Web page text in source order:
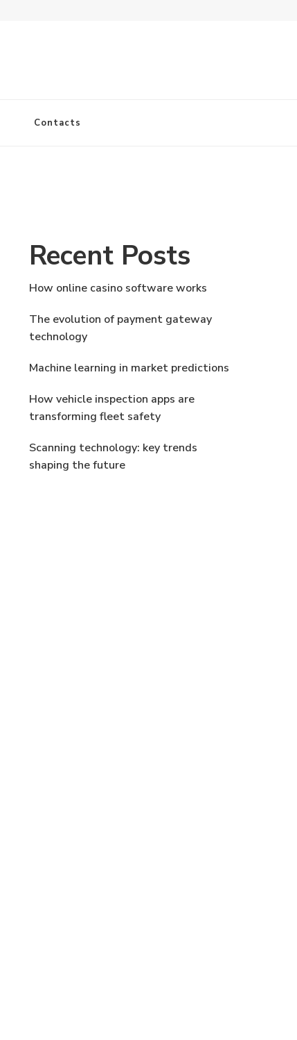
Contacts
Recent Posts
How online casino software works
The evolution of payment gateway
technology
Machine learning in market predictions
How vehicle inspection apps are
transforming fleet safety
Scanning technology: key trends
shaping the future